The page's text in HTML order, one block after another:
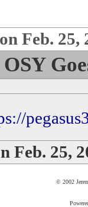
Feb. 25,
OSY
Feb. 25,
© 2002